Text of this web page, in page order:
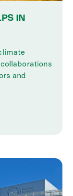
IN
and